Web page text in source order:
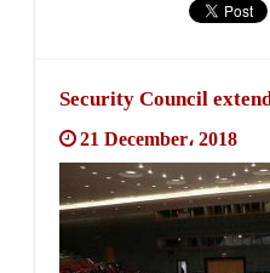
Security Council
21 December، 2018